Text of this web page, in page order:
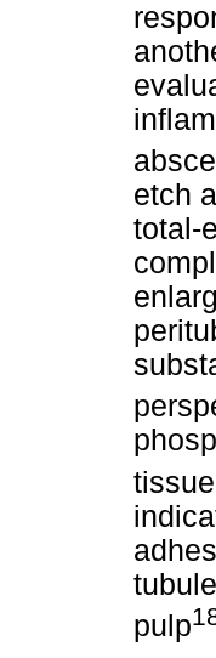
etch
total-
tissue
pulp